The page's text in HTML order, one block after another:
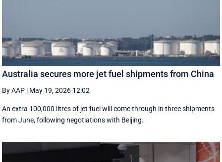
Australia secures more jet fuel shipments from China
By AAP | May 19, 2026 12:02
An extra 100,000 litres of jet fuel will come through in three shipments
from June, following negotiations with Beijing.